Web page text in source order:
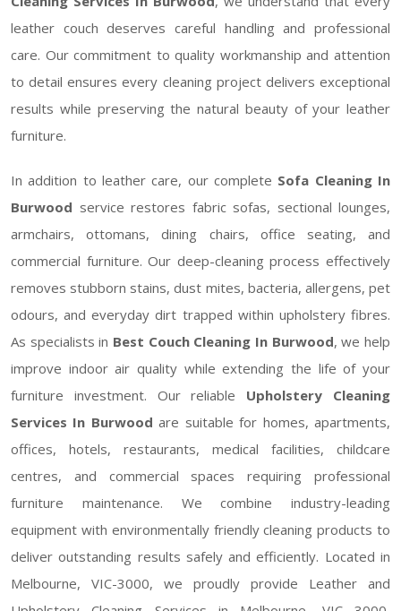
leather couch deserves careful handling and professional
care. Our commitment to quality workmanship and attention
to detail ensures every cleaning project delivers exceptional
results while preserving the natural beauty of your leather
furniture.
In addition to leather care, our complete Sofa Cleaning In
Burwood service restores fabric sofas, sectional lounges,
armchairs, ottomans, dining chairs, office seating, and
commercial furniture. Our deep-cleaning process effectively
removes stubborn stains, dust mites, bacteria, allergens, pet
odours, and everyday dirt trapped within upholstery fibres.
As specialists in Best Couch Cleaning In Burwood, we help
improve indoor air quality while extending the life of your
furniture investment. Our reliable Upholstery Cleaning
Services In Burwood are suitable for homes, apartments,
offices, hotels, restaurants, medical facilities, childcare
centres, and commercial spaces requiring professional
furniture maintenance. We combine industry-leading
equipment with environmentally friendly cleaning products to
deliver outstanding results safely and efficiently. Located in
Melbourne, VIC-3000, we proudly provide Leather and